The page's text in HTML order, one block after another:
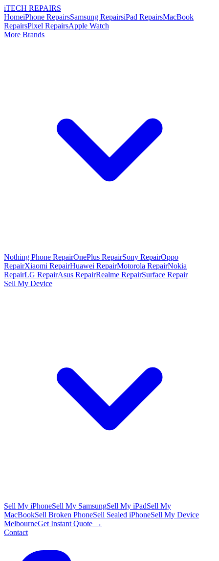
iTECH REPAIRS
HomeiPhone RepairsSamsung RepairsiPad RepairsMacBook
RepairsPixel RepairsApple Watch
More Brands
Nothing Phone RepairOnePlus RepairSony RepairOppo
RepairXiaomi RepairHuawei RepairMotorola RepairNokia
RepairLG RepairAsus RepairRealme RepairSurface Repair
Sell My Device
Sell My iPhoneSell My SamsungSell My iPadSell My
MacBookSell Broken PhoneSell Sealed iPhoneSell My Device
MelbourneGet Instant Quote →
Contact